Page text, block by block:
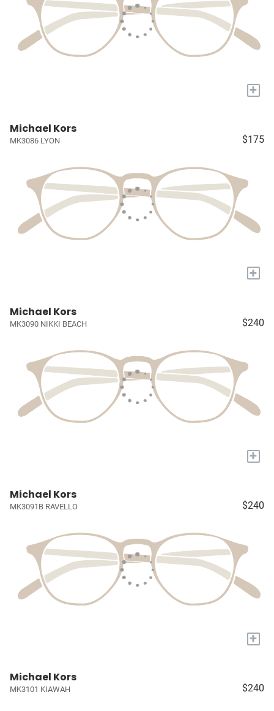
+
Michael Kors
MK3086 LYON $175
+
Michael Kors
MK3090 NIKKI BEACH $240
+
Michael Kors
MK3091B RAVELLO $240
+
Michael Kors
MK3101 KIAWAH $240